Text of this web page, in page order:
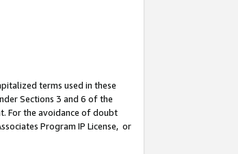
terms used in these
Sections 3 and 6 of the
For the avoidance of doubt
Program IP License, or